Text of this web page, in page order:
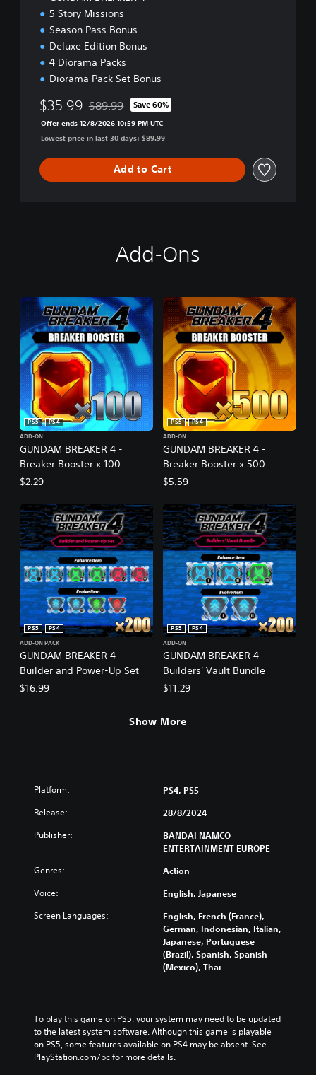
5 Story Missions
Season Pass Bonus
Deluxe Edition Bonus
4 Diorama Packs
Diorama Pack Set Bonus
$35.99 Discounted from original price of $89.99
$89.99 Save 60%
Offer ends 12/8/2026 10:59 PM UTC
Lowest price in last 30 days: $89.99
Add to Cart
Add-Ons
GUNDAM BREAKER 4 -
Breaker Booster x 100
PS5
PS4
ADD-ON
$2.29
GUNDAM BREAKER 4 -
Breaker Booster x 500
PS5
PS4
ADD-ON
$5.59
GUNDAM BREAKER 4 -
Builder and Power-Up Set
PS5
PS4
ADD-ON PACK
$16.99
GUNDAM BREAKER 4 -
Builders' Vault Bundle
PS5
PS4
ADD-ON
$11.29
Show More
Platform: PS4, PS5
Release: 28/8/2024
Publisher:
BANDAI NAMCO
ENTERTAINMENT EUROPE
Genres: Action
Voice: English, Japanese
Screen Languages:
English, French (France),
German, Indonesian, Italian,
Japanese, Portuguese
(Brazil), Spanish, Spanish
(Mexico), Thai
To play this game on PS5, your system may need to be updated
to the latest system software. Although this game is playable
on PS5, some features available on PS4 may be absent. See
PlayStation.com/bc for more details.